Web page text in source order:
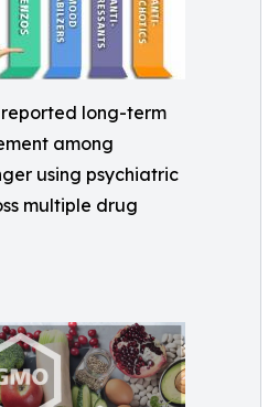
long-term
among
using psychiatric
multiple drug